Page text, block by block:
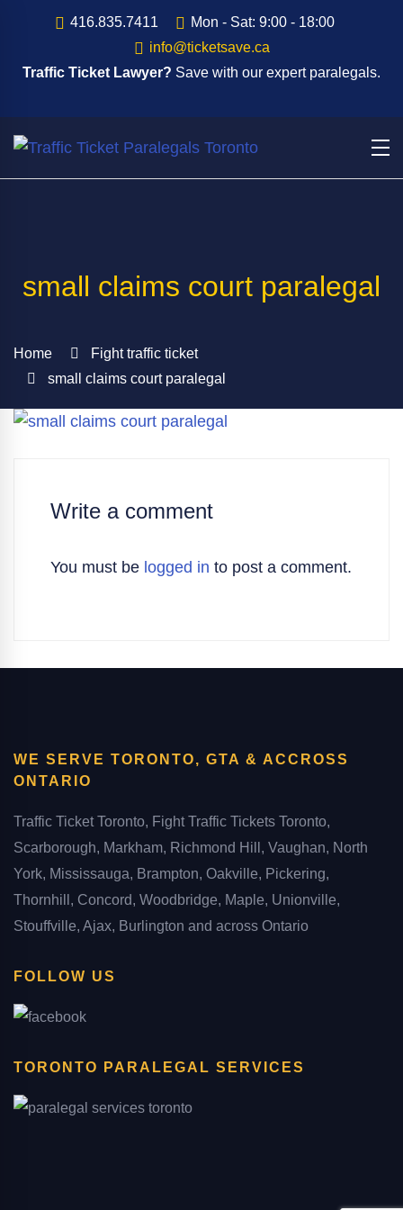
416.835.7411
Mon - Sat: 9:00 - 18:00
info@ticketsave.ca
Traffic Ticket Lawyer? Save with our expert paralegals.
small claims court paralegal
Home
Fight traffic ticket
small claims court paralegal
Write a comment
You must be logged in to post a comment.
WE SERVE TORONTO, GTA & ACCROSS
ONTARIO
Traffic Ticket Toronto, Fight Traffic Tickets Toronto,
Scarborough, Markham, Richmond Hill, Vaughan, North
York, Mississauga, Brampton, Oakville, Pickering,
Thornhill, Concord, Woodbridge, Maple, Unionville,
Stouffville, Ajax, Burlington and across Ontario
FOLLOW US
TORONTO PARALEGAL SERVICES